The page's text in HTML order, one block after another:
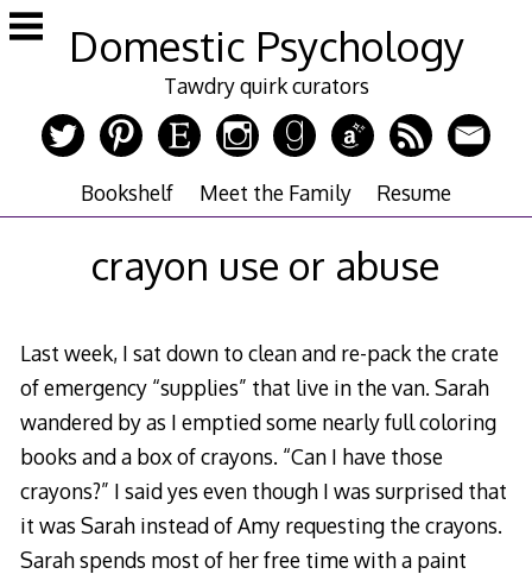
Skip
to
Domestic Psychology
Tawdry quirk curators
Bookshelf Meet the Family Resume
crayon use or abuse
Last week, I sat down to clean and re-pack the crate
of emergency “supplies” that live in the van. Sarah
wandered by as I emptied some nearly full coloring
books and a box of crayons. “Can I have those
crayons?” I said yes even though I was surprised that
it was Sarah instead of Amy requesting the crayons.
Sarah spends most of her free time with a paint